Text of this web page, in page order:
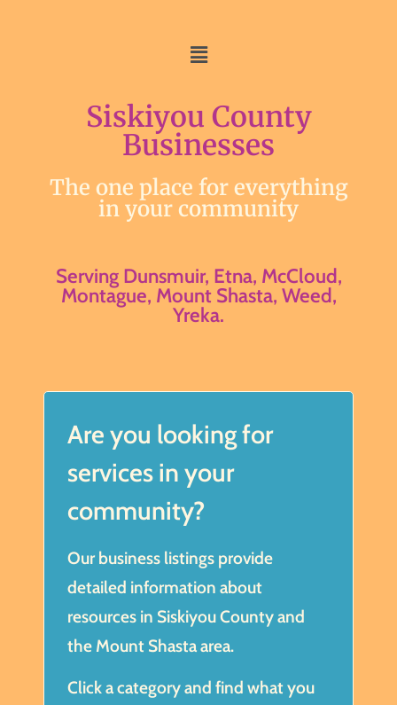
Siskiyou County
Businesses
The one place for everything
in your community
Serving Dunsmuir, Etna, McCloud,
Montague, Mount Shasta, Weed,
Yreka.
Are you looking for
services in your
community?
Our business listings provide
detailed information about
resources in Siskiyou County and
the Mount Shasta area.
Click a category and find what you